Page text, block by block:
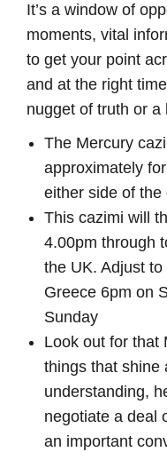
It’s a window of
moments, vital
to get your point
and at the right
nugget of truth or a
The Mercury
approximately
either side of the
This cazimi will
4.00pm through
the UK. Adjust
Greece 6pm on
Sunday
Look out for that
things that shine
understanding,
negotiate a deal
an important